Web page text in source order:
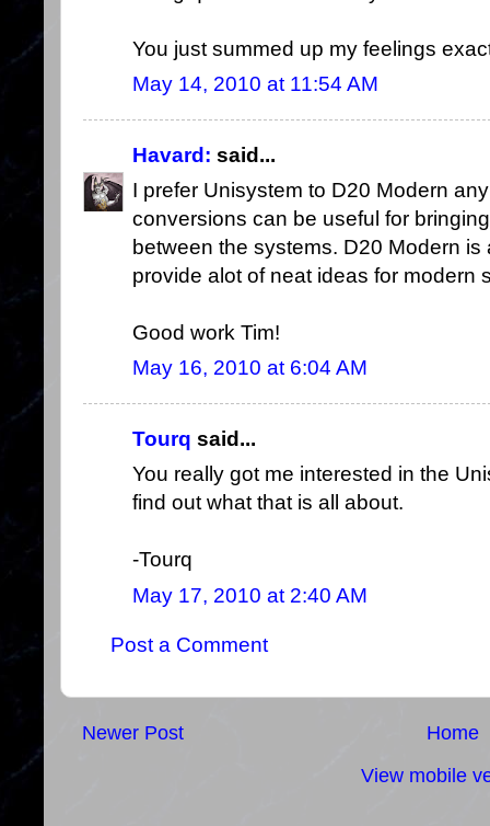
You just summed up my feelings
May 14, 2010 at 11:54 AM
Havard: said...
I prefer Unisystem to D20 Modern
conversions can be useful for
between the systems. D20 Modern
provide alot of neat ideas for modern
Good work Tim!
May 16, 2010 at 6:04 AM
Tourq said...
You really got me interested in the
find out what that is all about.
-Tourq
May 17, 2010 at 2:40 AM
Post a Comment
Newer Post
Home
View mobile